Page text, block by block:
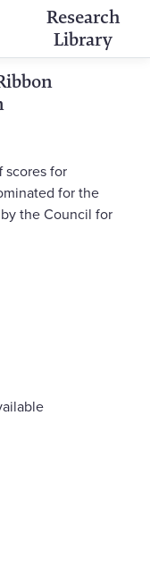
Research
Library
scores for
for the
the Council for